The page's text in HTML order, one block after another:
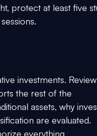
protect at least five
investments.
the rest of the
assets, why
are evaluated.
everything